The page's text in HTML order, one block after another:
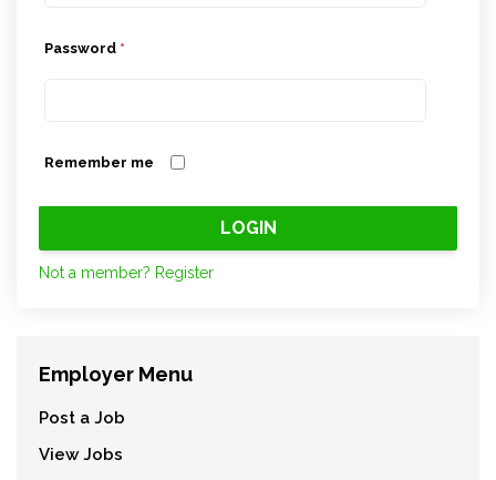
Password *
Remember me
Not a member? Register
Employer Menu
Post a Job
View Jobs